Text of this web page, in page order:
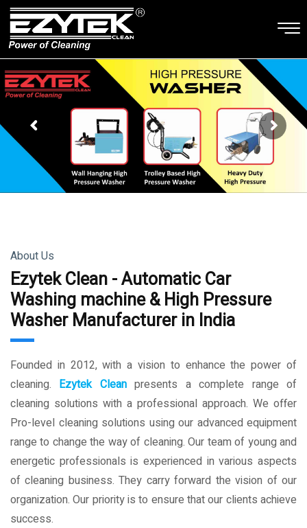
About Us
Ezytek Clean - Automatic Car
Washing machine & High Pressure
Washer Manufacturer in India
Founded in 2012, with a vision to enhance the power of
cleaning. Ezytek Cleanpresents a complete range of
cleaning solutions with a professional approach. We offer
Pro-level cleaning solutions using our advanced equipment
range to change the way of cleaning. Our team of young and
energetic professionals is experienced in various aspects
of cleaning business. They carry forward the vision of our
organization. Our priority is to ensure that our clients achieve
success.